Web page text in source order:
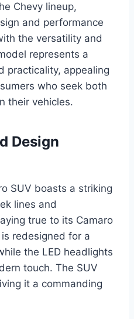
Chevy lineup,
and performance
the versatility and
represents a
practicality, appealing
who seek both
their vehicles.
Design
SUV boasts a striking
lines and
true to its Camaro
redesigned for a
the LED headlights
touch. The SUV
it a commanding